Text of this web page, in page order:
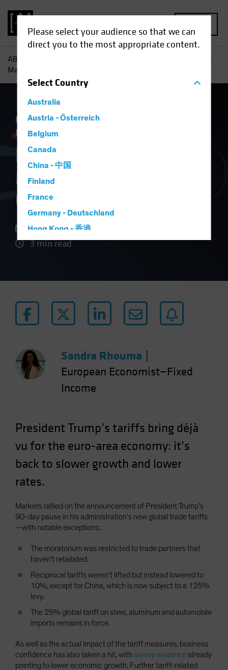
Please select your audience so that we can
direct you to the most appropriate content.
SelectCountry
Australia
Austria - Österreich
Belgium
Canada
China - 中国
Finland
France
Germany - Deutschland
Hong Kong - 香港
Hungary
Latin America
Luxembourg and Other EMEA
New Zealand
Norway
Other Asia-Pacific
Singapore
South Korea - 대한민국
Spain
Sweden
Taiwan - 台灣
UK
United States (US Citizens)
US (Non-US Citizens/NRC)
AB
How Tariff Troubles
May Hurt Europe’s Growth
Economics Inflation
Income Blog
How Tariff Troubles
May Hurt Europe’s
Growth
17 April 2025
3 min read
Sandra Rhouma
European Economist—Fixed
Income
President Trump’s tariffs bring déjà
vu for the euro-area economy: it’s
back to slower growth and lower
rates.
Markets rallied on the announcement of President Trump’s
90-day pause in his administration’s new global trade tariffs
—with notable exceptions:
The moratorium was restricted to trade partners that
haven’t retaliated.
Reciprocal tariffs weren’t lifted but instead lowered to
10%, except for China, which is now subject to a 125%
levy.
The 25% global tariff on steel, aluminum and automobile
imports remains in force.
As well as the actual impact of the tariff measures, business
confidence has also taken a hit, with survey evidence already
pointing to lower economic growth. Further tariff-related